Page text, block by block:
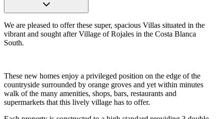
We are pleased to offer these super, spacious Villas situated in the
vibrant and sought after Village of Rojales in the Costa Blanca
South.
These new homes enjoy a privileged position on the edge of the
countryside surrounded by orange groves and yet within minutes
walk of the many amenities, shops, bars, restaurants and
supermarkets that this lively village has to offer.